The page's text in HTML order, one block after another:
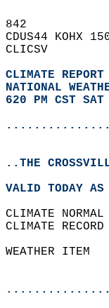
842
CDUS44 KOHX
CLICSV
CLIMATE REPORT
NATIONAL
620 PM CST
..THE
VALID TODAY
CLIMATE
CLIMATE
WEATHER